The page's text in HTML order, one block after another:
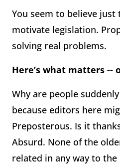
You seem to believe
motivate legislation.
solving real problems.
Here’s what matters
Why are people
because editors here
Preposterous. Is it
Absurd. None of the
related in any way to